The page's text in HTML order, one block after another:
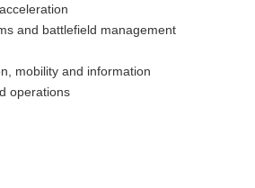
and battlefield management
mobility and information
operations